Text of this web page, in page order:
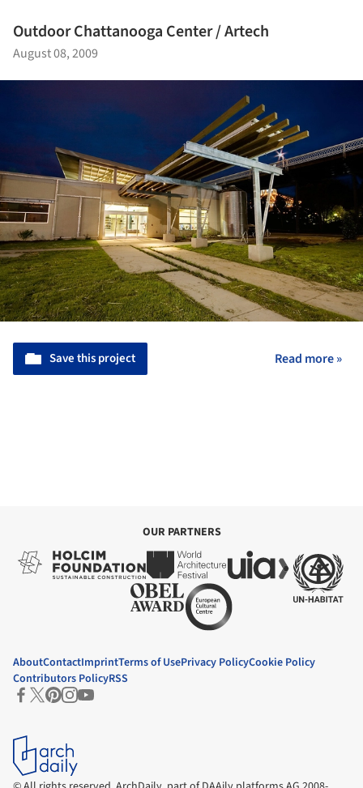
Outdoor Chattanooga Center / Artech
August 08, 2009
Save this project Read more »